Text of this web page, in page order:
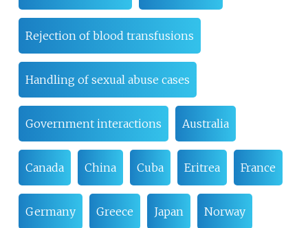
Rejection of blood transfusions
Handling of sexual abuse cases
Government interactions Australia
Canada China Cuba Eritrea France
Germany Greece Japan Norway